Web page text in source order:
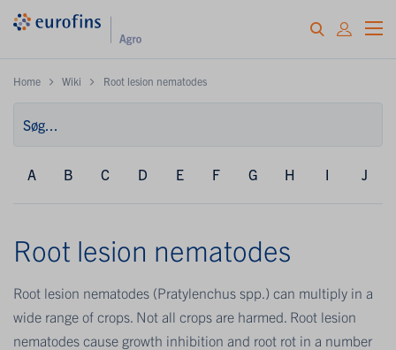
Home Wiki Root lesion nematodes
A B C D E F G H I J
Root lesion nematodes
Root lesion nematodes (Pratylenchus spp.) can multiply in a
wide range of crops. Not all crops are harmed. Root lesion
nematodes cause growth inhibition and root rot in a number